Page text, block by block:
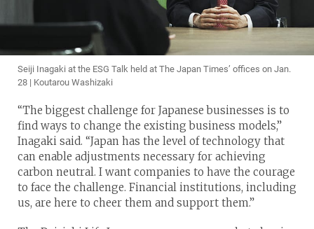
Seiji Inagaki at the ESG Talk held at The Japan Times’ offices on Jan.
28 | Koutarou Washizaki
“The biggest challenge for Japanese businesses is to
find ways to change the existing business models,”
Inagaki said. “Japan has the level of technology that
can enable adjustments necessary for achieving
carbon neutral. I want companies to have the courage
to face the challenge. Financial institutions, including
us, are here to cheer them and support them.”